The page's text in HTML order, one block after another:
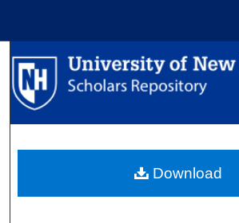
Search
Browse
About
Download